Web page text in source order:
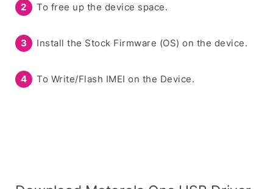
To free up the device space.
Install the Stock Firmware (OS) on the device.
To Write/Flash IMEI on the Device.